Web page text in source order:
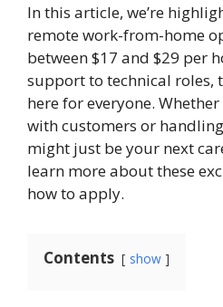
In this article, we’re
remote work-from-home
between $17 and $29 per
support to technical roles,
here for everyone.
with customers or
might just be your next
learn more about these
how to apply.
Contents show